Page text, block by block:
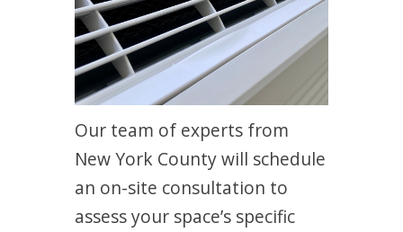
Our team of experts from
New York County will schedule
an on-site consultation to
assess your space’s specific